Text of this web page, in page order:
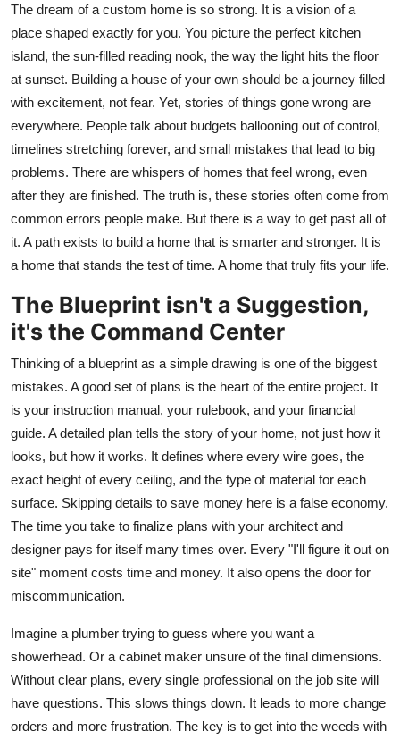
Finance
Real Estate
General
Top 10
How To
The dream of a custom home is so strong. It is a vision of a
place shaped exactly for you. You picture the perfect kitchen
island, the sun-filled reading nook, the way the light hits the floor
at sunset. Building a house of your own should be a journey filled
with excitement, not fear. Yet, stories of things gone wrong are
everywhere. People talk about budgets ballooning out of control,
timelines stretching forever, and small mistakes that lead to big
problems. There are whispers of homes that feel wrong, even
after they are finished. The truth is, these stories often come from
common errors people make. But there is a way to get past all of
it. A path exists to build a home that is smarter and stronger. It is
a home that stands the test of time. A home that truly fits your life.
The Blueprint isn't a Suggestion,
it's the Command Center
Thinking of a blueprint as a simple drawing is one of the biggest
mistakes. A good set of plans is the heart of the entire project. It
is your instruction manual, your rulebook, and your financial
guide. A detailed plan tells the story of your home, not just how it
looks, but how it works. It defines where every wire goes, the
exact height of every ceiling, and the type of material for each
surface. Skipping details to save money here is a false economy.
The time you take to finalize plans with your architect and
designer pays for itself many times over. Every "I'll figure it out on
site" moment costs time and money. It also opens the door for
miscommunication.
Imagine a plumber trying to guess where you want a
showerhead. Or a cabinet maker unsure of the final dimensions.
Without clear plans, every single professional on the job site will
have questions. This slows things down. It leads to more change
orders and more frustration. The key is to get into the weeds with